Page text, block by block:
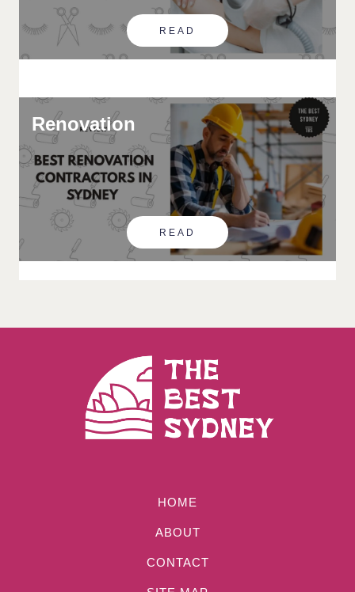
READ
Renovation
READ
HOME
ABOUT
CONTACT